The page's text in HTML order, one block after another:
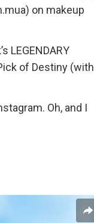
on makeup
LEGENDARY
of Destiny (with
Oh, and I